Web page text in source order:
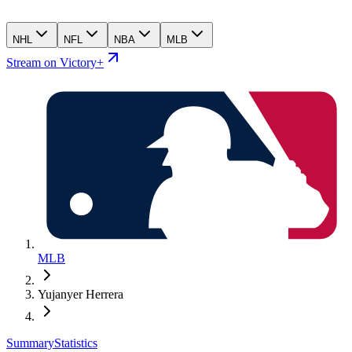
NHL NFL NBA MLB
Stream on Victory+
MLB
Yujanyer Herrera
SummaryStatistics